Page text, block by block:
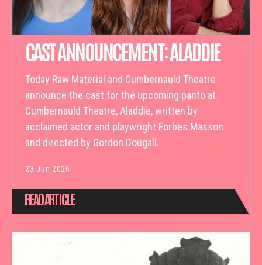
CAST ANNOUNCEMENT: ALADDIE
Today Raw Material and Cumbernauld Theatre
announce the cast for the upcoming panto at
Cumbernauld Theatre, Aladdie, written by
acclaimed actor and playwright Forbes Masson
and directed by Gordon Dougall.
23 Jun 2026
READ ARTICLE